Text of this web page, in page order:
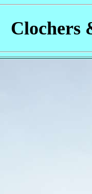
Clochers